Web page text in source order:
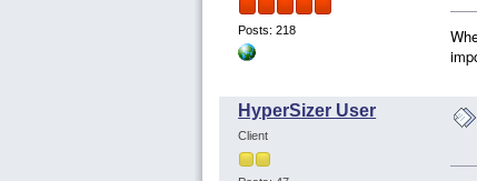
Posts: 218
HyperSizer User
Client